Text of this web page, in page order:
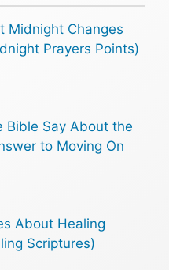
Midnight Changes
Prayers Points)
Bible Say About the
to Moving On
About Healing
Scriptures)